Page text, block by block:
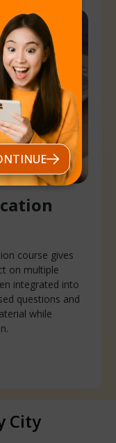
course gives
on multiple
integrated into
questions and
while
City